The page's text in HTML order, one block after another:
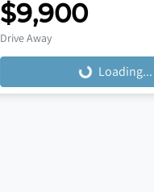
$9,900
Drive Away
Loading...
Loading...